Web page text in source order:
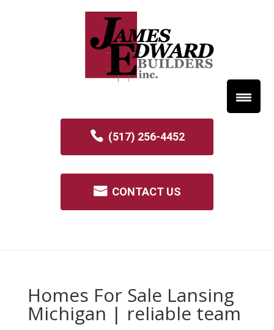
(517) 256-4452
CONTACT US
Homes For Sale Lansing
Michigan | reliable team